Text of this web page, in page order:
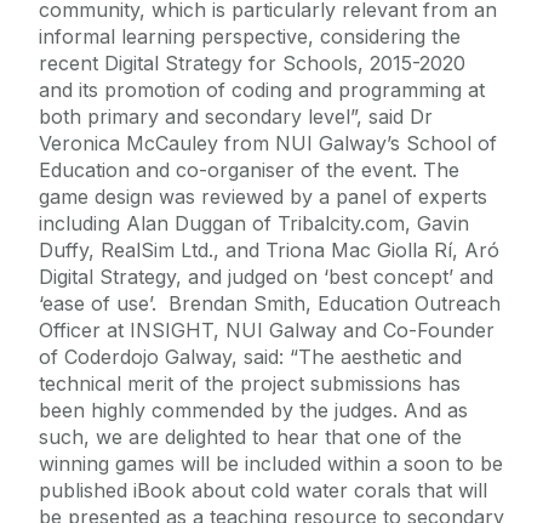
community, which is particularly relevant from an
informal learning perspective, considering the
recent Digital Strategy for Schools, 2015-2020
and its promotion of coding and programming at
both primary and secondary level”, said Dr
Veronica McCauley from NUI Galway’s School of
Education and co-organiser of the event. The
game design was reviewed by a panel of experts
including Alan Duggan of Tribalcity.com, Gavin
Duffy, RealSim Ltd., and Triona Mac Giolla Rí, Aró
Digital Strategy, and judged on ‘best concept’ and
‘ease of use’. Brendan Smith, Education Outreach
Officer at INSIGHT, NUI Galway and Co-Founder
of Coderdojo Galway, said: “The aesthetic and
technical merit of the project submissions has
been highly commended by the judges. And as
such, we are delighted to hear that one of the
winning games will be included within a soon to be
published iBook about cold water corals that will
be presented as a teaching resource to secondary